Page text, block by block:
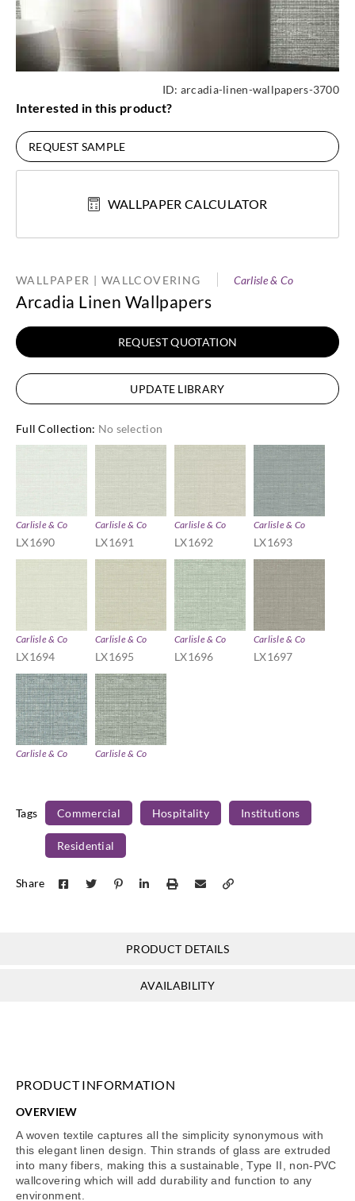
ID: arcadia-linen-wallpapers-3700
Interested in this product?
REQUEST SAMPLE
WALLPAPER CALCULATOR
WALLPAPER | WALLCOVERING Carlisle & Co
Arcadia Linen Wallpapers
REQUEST QUOTATION
UPDATE LIBRARY
Full Collection: No selection
Carlisle & Co
LX1690
Carlisle & Co
LX1691
Carlisle & Co
LX1692
Carlisle & Co
LX1693
Carlisle & Co
LX1694
Carlisle & Co
LX1695
Carlisle & Co
LX1696
Carlisle & Co
LX1697
Carlisle & Co Carlisle & Co
Tags Commercial Hospitality Institutions
Residential
Share
PRODUCT DETAILS
AVAILABILITY
PRODUCT INFORMATION
OVERVIEW
A woven textile captures all the simplicity synonymous with
this elegant linen design. Thin strands of glass are extruded
into many fibers, making this a sustainable, Type II, non-PVC
wallcovering which will add durability and function to any
environment.